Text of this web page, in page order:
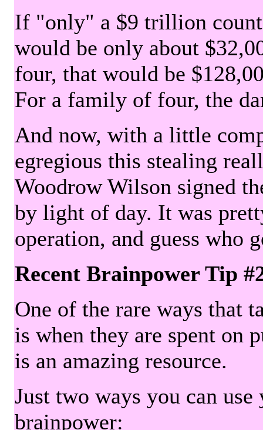
If "only" a $9 trillion
would be only about
four, that would be
For a family of four, the
And now, with a little
egregious this stealing
Woodrow Wilson signed
by light of day. It was
operation, and guess who
Recent Brainpower Tip
One of the rare ways that
is when they are spent on
is an amazing resource.
Just two ways you can
brainpower: